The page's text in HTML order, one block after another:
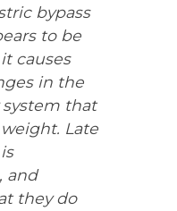
bypass
to be
causes
in the
that
Late
and
they do